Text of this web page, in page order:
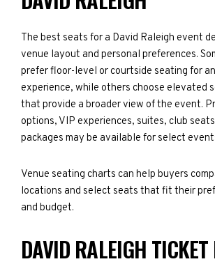
The best seats for a David Raleigh event
venue layout and personal preferences.
prefer floor-level or courtside seating for
experience, while others choose elevated
that provide a broader view of the event.
options, VIP experiences, suites, club
packages may be available for select
Venue seating charts can help buyers
locations and select seats that fit their
and budget.
DAVID RALEIGH